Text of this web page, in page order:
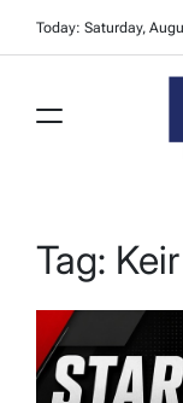
Today: Saturday,
Tag: